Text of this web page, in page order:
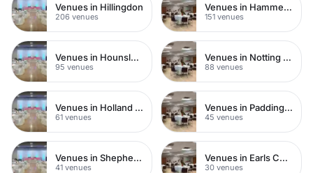
Venues in Hillingdon
206 venues
Venues in Hammersmith
151 venues
Venues in Hounslow
95 venues
Venues in Notting Hill
88 venues
Venues in Holland Park
61 venues
Venues in Paddington
45 venues
Venues in Shepherds Bush
41 venues
Venues in Earls Court
30 venues